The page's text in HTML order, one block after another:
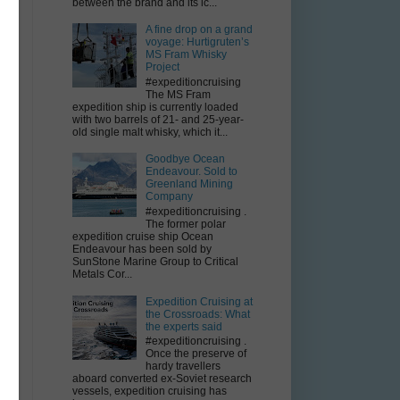
A fine drop on a grand
voyage: Hurtigruten’s
MS Fram Whisky
Project
#expeditioncruising
The MS Fram
expedition ship is currently loaded
with two barrels of 21- and 25-year-
old single malt whisky, which it...
Goodbye Ocean
Endeavour. Sold to
Greenland Mining
Company
#expeditioncruising .
The former polar
expedition cruise ship Ocean
Endeavour has been sold by
SunStone Marine Group to Critical
Metals Cor...
Expedition Cruising at
the Crossroads: What
the experts said
#expeditioncruising .
Once the preserve of
hardy travellers
aboard converted ex-Soviet research
vessels, expedition cruising has